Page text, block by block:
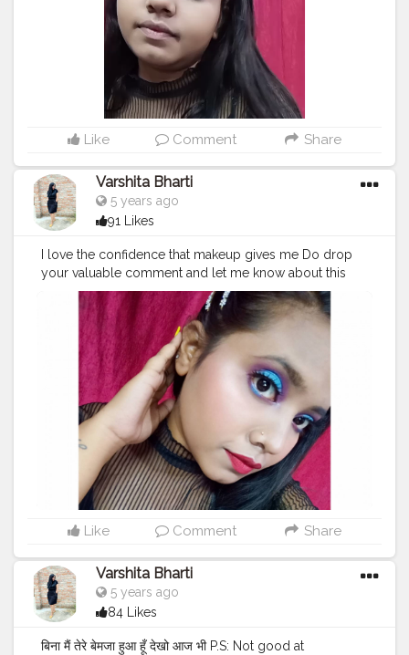
#indianbeautyblogger
#kanpurinfluencers
#kanpurhighlights #kanpurcity❤️ #kanpurbloggers
#bloggersofinstagram
#thecravingbirds
#theveganistagirl #kanpurbeautyblogger
#creatorshala
#collaboratkanpur
#instabeautyblogger
#makeuplook
Like Comment Share
Varshita Bharti
5 years ago
91 Likes
I love the confidence that makeup gives me Do drop
your valuable comment and let me know about this
#makeupaddict #makeup #makeupforever
#makeupbyme
#makeuplover
#makeuplook
#eyeshadow
#lashes #palettes #makeupblog
#indianinfluencer
#indianbeautyblogger
#kanpurinfluencers #kanpurhighlights #kanpurcity
#kanpurbloggers
#bloggersofcreatorshala
#thecravingbirds #theveganistagirl
#kanpurbeautyblogger
Like Comment Share
Varshita Bharti
5 years ago
84 Likes
बिना मैं तेरे बेमजा हुआ हूँ देखो आज भी P.S: Not good at